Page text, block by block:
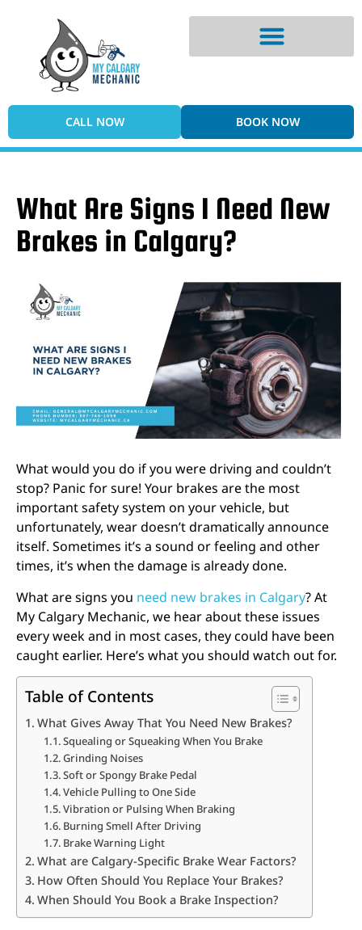
CALL NOW BOOK NOW
What Are Signs I Need New
Brakes in Calgary?
What would you do if you were driving and couldn’t
stop? Panic for sure! Your brakes are the most
important safety system on your vehicle, but
unfortunately, wear doesn’t dramatically announce
itself. Sometimes it’s a sound or feeling and other
times, it’s when the damage is already done.
What are signs you need new brakes in Calgary? At
My Calgary Mechanic, we hear about these issues
every week and in most cases, they could have been
caught earlier. Here’s what you should watch out for.
Table of Contents
What Gives Away That You Need New Brakes?
Squealing or Squeaking When You Brake
Grinding Noises
Soft or Spongy Brake Pedal
Vehicle Pulling to One Side
Vibration or Pulsing When Braking
Burning Smell After Driving
Brake Warning Light
What are Calgary-Specific Brake Wear Factors?
How Often Should You Replace Your Brakes?
When Should You Book a Brake Inspection?